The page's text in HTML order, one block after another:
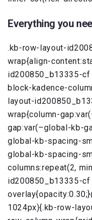
Everything you
.kb-row-layout-
wrap{align-
id200850_b13335-cf
block-kadence-
layout-
wrap{column-
gap:var(–global-kb-
global-kb-spacing-
global-kb-spacing-
columns:repeat(2,
id200850_b13335-
1024px){.kb-row-